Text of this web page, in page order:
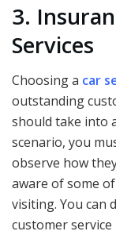
3.
Services
Choosing a car
outstanding
should take into
scenario, you
observe how
aware of some
visiting. You can
customer